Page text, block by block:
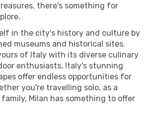
there's something for
in the city's history and culture by
museums and historical sites.
of Italy with its diverse culinary
enthusiasts, Italy's stunning
offer endless opportunities for
you're travelling solo, as a
Milan has something to offer